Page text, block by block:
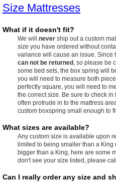
Size Mattresses
What if it doesn't fit?
We will nevership out a custom
size you have ordered without
variance will cause an issue. Since
can not be returned
, so please be
some bed sets, the box spring will
you will need to measure both
perfectly square, you will need to
the correct size. Be sure to check
often protrude in to the mattress
custom boxspring small enough to
What sizes are available?
Any custom size is available upon
limited to being smaller than a King
bigger than a King, here are some
don't see your size listed, please
Can I really order any size and